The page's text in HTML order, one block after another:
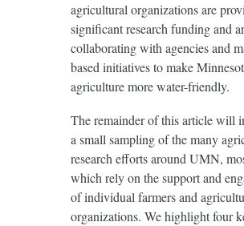
agricultural organizations are
significant research funding and
collaborating with agencies and
based initiatives to make
agriculture more water-friendly.
The remainder of this article will
a small sampling of the many
research efforts around UMN,
which rely on the support and
of individual farmers and
organizations. We highlight four